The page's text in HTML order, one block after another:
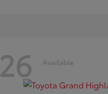
26 Available